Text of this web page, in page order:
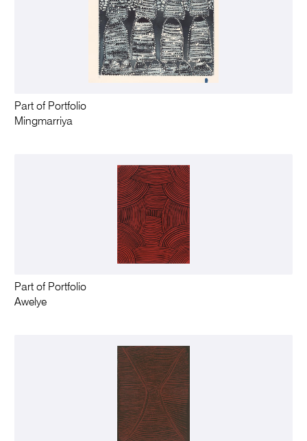
Part of Portfolio
Mingmarriya
Part of Portfolio
Awelye